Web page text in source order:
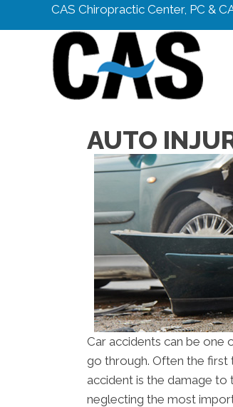
CAS Chiropractic Center, PC &
AUTO
Car accidents can be one
go through. Often the
accident is the damage to
neglecting the most